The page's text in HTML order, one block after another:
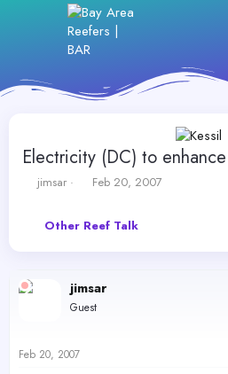
Electricity (DC) to
T
e
jimsar
S
r
t
e
Feb 20, 2007
Other Reef Talk
jimsar
Guest
Feb 20, 2007